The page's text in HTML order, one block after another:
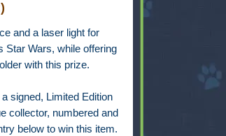
and a laser light for
Star Wars, while offering
with this prize.
signed, Limited Edition
collector, numbered and
below to win this item.